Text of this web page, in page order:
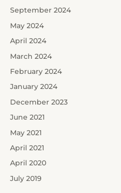
September 2024
May 2024
April 2024
March 2024
February 2024
January 2024
December 2023
June 2021
May 2021
April 2021
April 2020
July 2019